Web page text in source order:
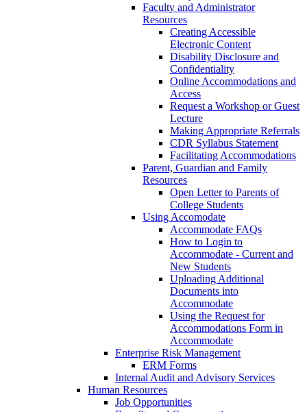
Faculty and Administrator
Resources
Creating Accessible
Electronic Content
Disability Disclosure and
Confidentiality
Online Accommodations and
Access
Request a Workshop or Guest
Lecture
Making Appropriate Referrals
CDR Syllabus Statement
Facilitating Accommodations
Parent, Guardian and Family
Resources
Open Letter to Parents of
College Students
Using Accomodate
Accommodate FAQs
How to Login to
Accommodate - Current and
New Students
Uploading Additional
Documents into
Accommodate
Using the Request for
Accommodations Form in
Accommodate
Enterprise Risk Management
ERM Forms
Internal Audit and Advisory Services
Human Resources
Job Opportunities